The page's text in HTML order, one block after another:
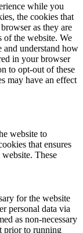
while you
the cookies that
as they are
of the website. We
and understand how
in your browser
to opt-out of these
may have an effect
website to
that ensures
These
for the website
personal data via
as non-necessary
prior to running